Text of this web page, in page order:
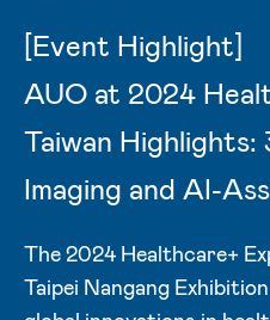
[Event Highlight]
AUO at 2024
Taiwan Highlights:
Imaging and AI-
The 2024 Healthcare+
Taipei Nangang